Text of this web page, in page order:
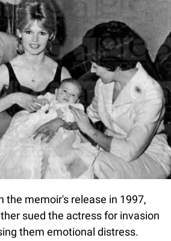
the memoir's release in 1997,
sued the actress for invasion
them emotional distress.